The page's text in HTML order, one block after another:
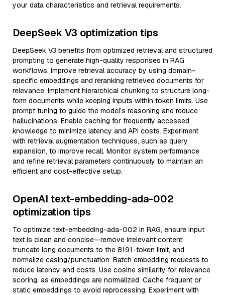
your data characteristics and retrieval requirements.
DeepSeek V3 optimization tips
DeepSeek V3 benefits from optimized retrieval and structured
prompting to generate high-quality responses in RAG
workflows. Improve retrieval accuracy by using domain-
specific embeddings and reranking retrieved documents for
relevance. Implement hierarchical chunking to structure long-
form documents while keeping inputs within token limits. Use
prompt tuning to guide the model’s reasoning and reduce
hallucinations. Enable caching for frequently accessed
knowledge to minimize latency and API costs. Experiment
with retrieval augmentation techniques, such as query
expansion, to improve recall. Monitor system performance
and refine retrieval parameters continuously to maintain an
efficient and cost-effective setup.
OpenAI text-embedding-ada-002
optimization tips
To optimize text-embedding-ada-002 in RAG, ensure input
text is clean and concise—remove irrelevant content,
truncate long documents to the 8191-token limit, and
normalize casing/punctuation. Batch embedding requests to
reduce latency and costs. Use cosine similarity for relevance
scoring, as embeddings are normalized. Cache frequent or
static embeddings to avoid reprocessing. Experiment with